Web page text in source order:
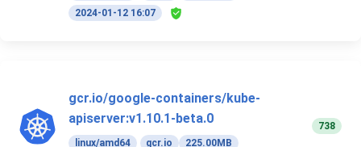
2024-01-12 16:07
gcr.io/google-containers/kube-
apiserver:v1.10.1-beta.0
linux/amd64 gcr.io 225.00MB
738